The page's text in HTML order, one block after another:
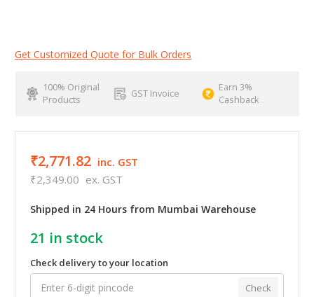
Get Customized Quote for Bulk Orders
100% Original
Products
GST Invoice
Earn 3%
Cashback
₹2,771.82 inc. GST
₹2,349.00 ex. GST
Shipped in 24 Hours from Mumbai Warehouse
21 in stock
Check delivery to your location
Check